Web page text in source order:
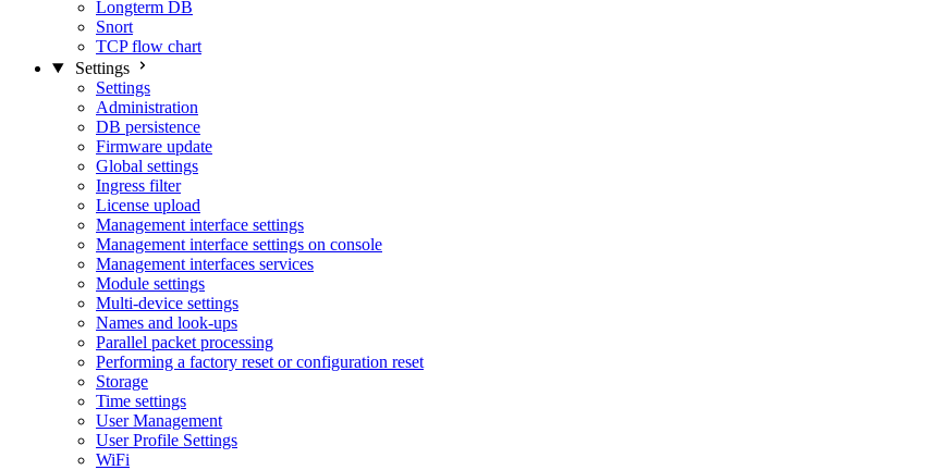
Longterm DB
Snort
TCP flow chart
Settings
Settings
Administration
DB persistence
Firmware update
Global settings
Ingress filter
License upload
Management interface settings
Management interface settings on console
Management interfaces services
Module settings
Multi-device settings
Names and look-ups
Parallel packet processing
Performing a factory reset or configuration reset
Storage
Time settings
User Management
User Profile Settings
WiFi